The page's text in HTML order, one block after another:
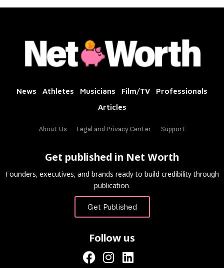
News Athletes Musicians Film/TV
Professionals
Articles
About Us Legal and Privacy Center Support
Get published in Net Worth
Founders, executives, and brands ready to build credibility through
publication.
Get Published
Follow us